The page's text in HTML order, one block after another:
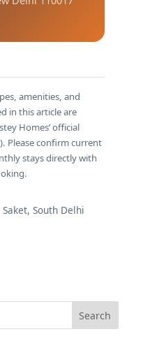
amenities, and
in this article are
Homes’ official
Please confirm current
stays directly with
South Delhi
Search